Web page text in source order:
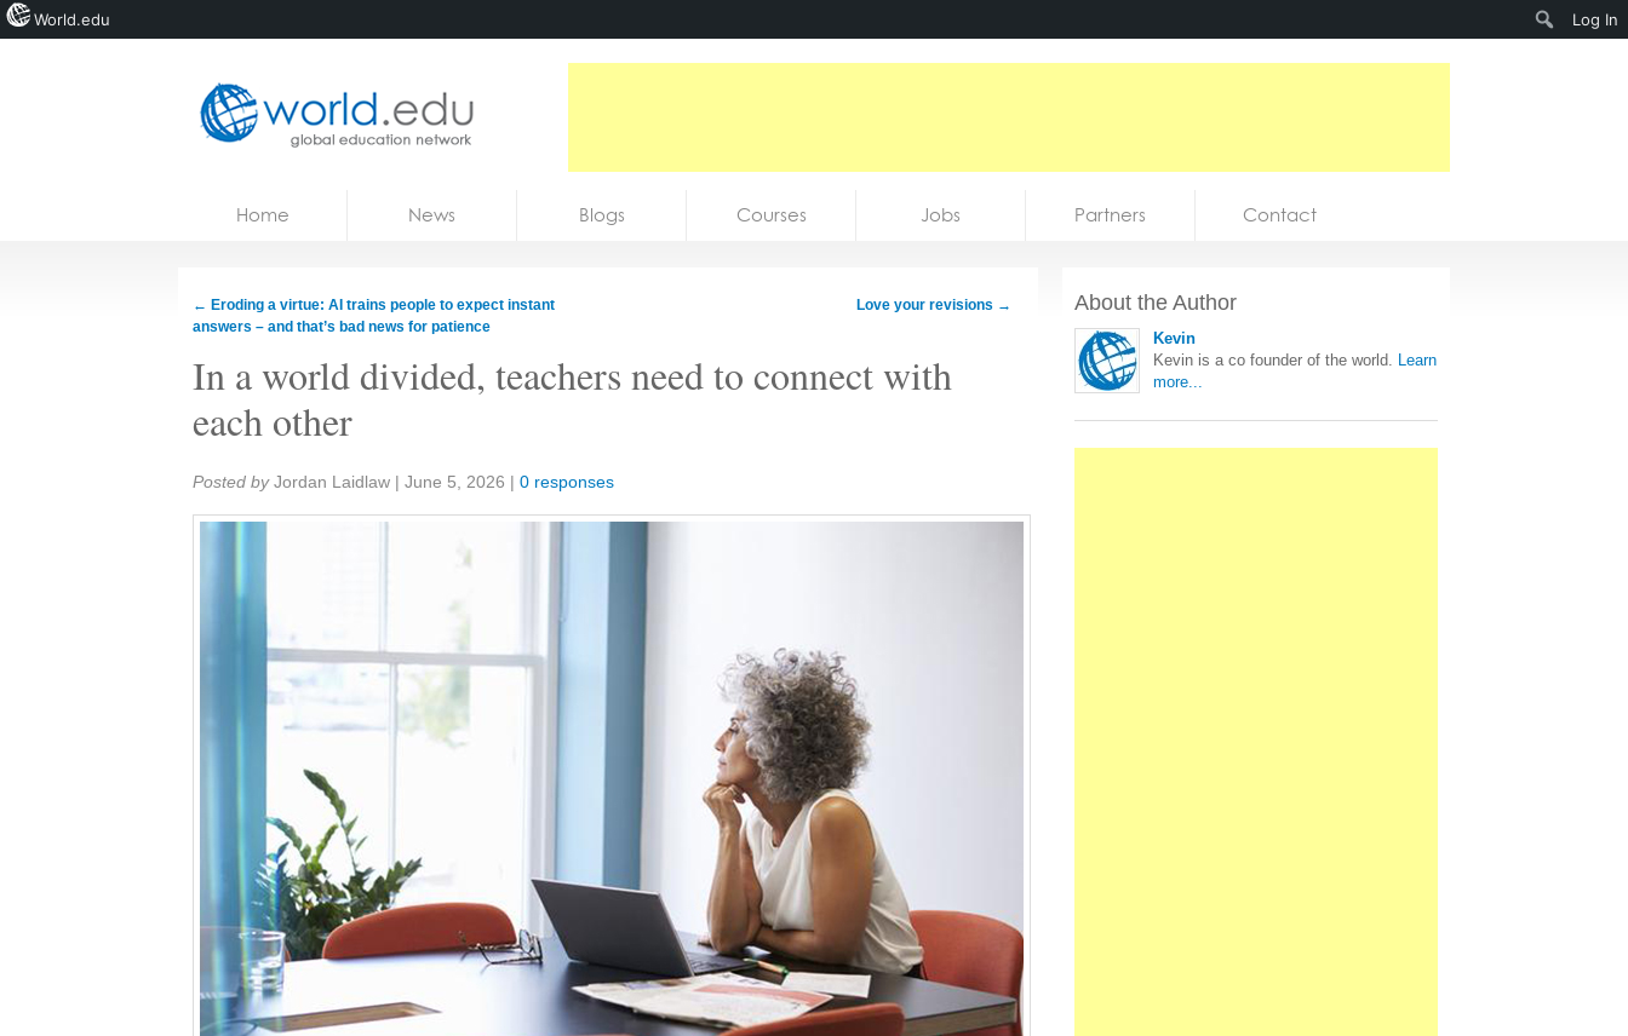
Courses
Jobs
Home News Blogs Courses Jobs Partners Contact
← Eroding a virtue: AI trains people to expect instant
answers – and that’s bad news for patience
Love your revisions →
In a world divided, teachers need to connect with
each other
Share:
Posted by Jordan Laidlaw | June 5, 2026 | 0 responses
About the Author
Kevin
Kevin is a co founder of the world. Learn
more...
World.edu Log In
Search